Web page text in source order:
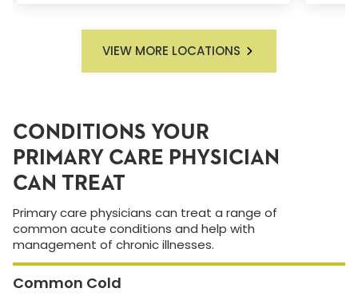
VIEW MORE LOCATIONS
CONDITIONS YOUR
PRIMARY CARE PHYSICIAN
CAN TREAT
Primary care physicians can treat a range of
common acute conditions and help with
management of chronic illnesses.
Common Cold